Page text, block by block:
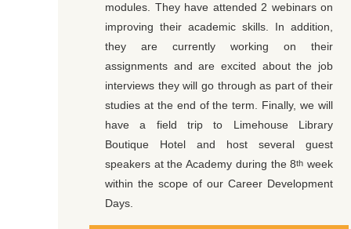
modules. They have attended 2 webinars on
improving their academic skills. In addition,
they are currently working on their
assignments and are excited about the job
interviews they will go through as part of their
studies at the end of the term. Finally, we will
have a field trip to Limehouse Library
Boutique Hotel and host several guest
speakers at the Academy during the 8th week
within the scope of our Career Development
Days.